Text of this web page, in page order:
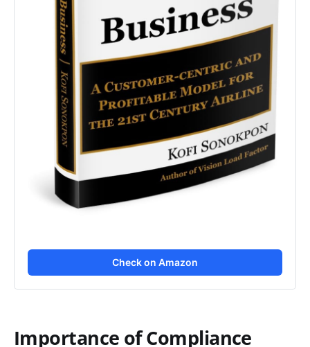
Check on Amazon
Importance of Compliance